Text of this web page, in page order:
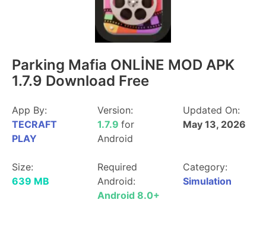
Parking Mafia ONLİNE MOD APK
1.7.9 Download Free
App By:
TECRAFT
PLAY
Version:
1.7.9 for
Android
Updated On:
May 13, 2026
Size:
639 MB
Required
Android:
Android 8.0+
Category:
Simulation